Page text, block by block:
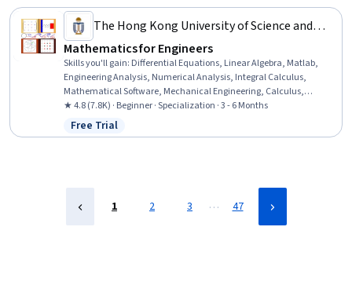
The Hong Kong University of Science and
Technology
Mathematics for Engineers
Skills you'll gain: Differential Equations, Linear Algebra, Matlab,
Engineering Analysis, Numerical Analysis, Integral Calculus,
Mathematical Software, Mechanical Engineering, Calculus,
Engineering Calculations, electromagnetics, Algebra, Applied
Mathematics, Mathematical Modeling, Engineering, Simulation
and Simulation Software, Advanced Mathematics, Geometry,
★ 4.8 (7.8K) · Beginner · Specialization · 3 - 6 Months
Status: Free Trial
Free Trial
1 2 3 … 47